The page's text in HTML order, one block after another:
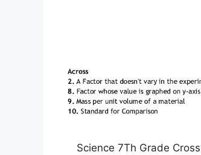
Science 7Th Grade